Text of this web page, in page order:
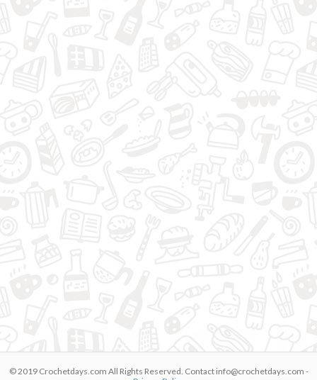
© 2019 Crochetdays.com All Rights Reserved. Contact info@crochetdays.com -